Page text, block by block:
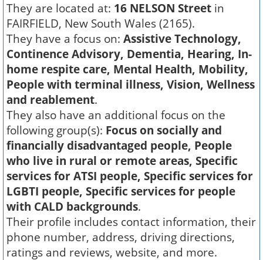
They are located at: 16 NELSON Street in
FAIRFIELD, New South Wales (2165).
They have a focus on: Assistive Technology,
Continence Advisory, Dementia, Hearing, In-
home respite care, Mental Health, Mobility,
People with terminal illness, Vision, Wellness
and reablement.
They also have an additional focus on the
following group(s): Focus on socially and
financially disadvantaged people, People
who live in rural or remote areas, Specific
services for ATSI people, Specific services for
LGBTI people, Specific services for people
with CALD backgrounds.
Their profile includes contact information, their
phone number, address, driving directions,
ratings and reviews, website, and more.